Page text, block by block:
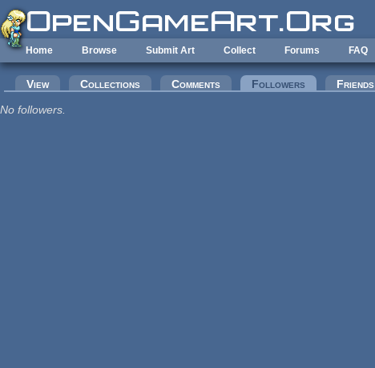
Skip to main content
Home Browse Submit Art Collect Forums FAQ
Primary tabs
View Collections Comments Followers (active tab)
Friends
No followers.